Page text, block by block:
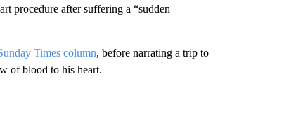
procedure after suffering a “sudden
Times column, before narrating a trip to
of blood to his heart.